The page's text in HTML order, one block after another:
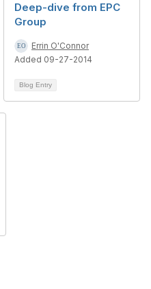
Deep-dive from EPC
Group
Errin O'Connor
Added 09-27-2014
Blog Entry